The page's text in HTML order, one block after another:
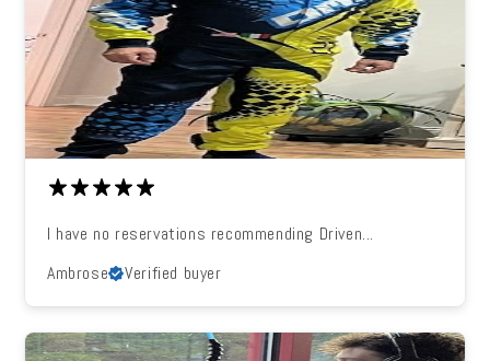
I have no reservations recommending Driven...
Ambrose
Verified buyer